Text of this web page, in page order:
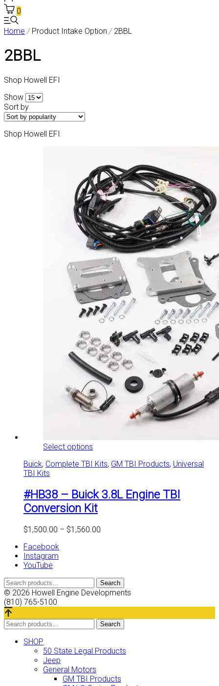
0
Home /Product Intake Option /2BBL
2BBL
Shop Howell EFI
Show
Sort by
Shop Howell EFI
Select options
has
The
options
may
chosen
Buick, Complete TBI Kits, GM TBI Products, Universal
TBI Kits
#HB38 – Buick 3.8L Engine TBI
Conversion Kit
$1,500.00 – $1,560.00
Facebook
Instagram
YouTube
Search
for:
Search
© 2026 Howell Engine Developments
(810) 765-5100
Search
for:
Search
SHOP
50 State Legal Products
Jeep
General Motors
GM TBI Products